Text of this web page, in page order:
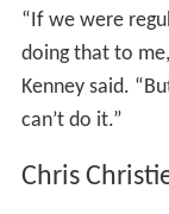
“If we were
doing that to
Kenney said.
can’t do it.”
Chris